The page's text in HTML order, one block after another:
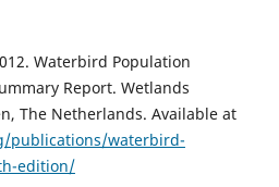
Waterbird Population
Report. Wetlands
The Netherlands. Available at
publications/waterbird-
edition/